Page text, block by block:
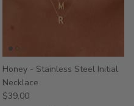
Honey - Stainless Steel Initial
Necklace
$39.00